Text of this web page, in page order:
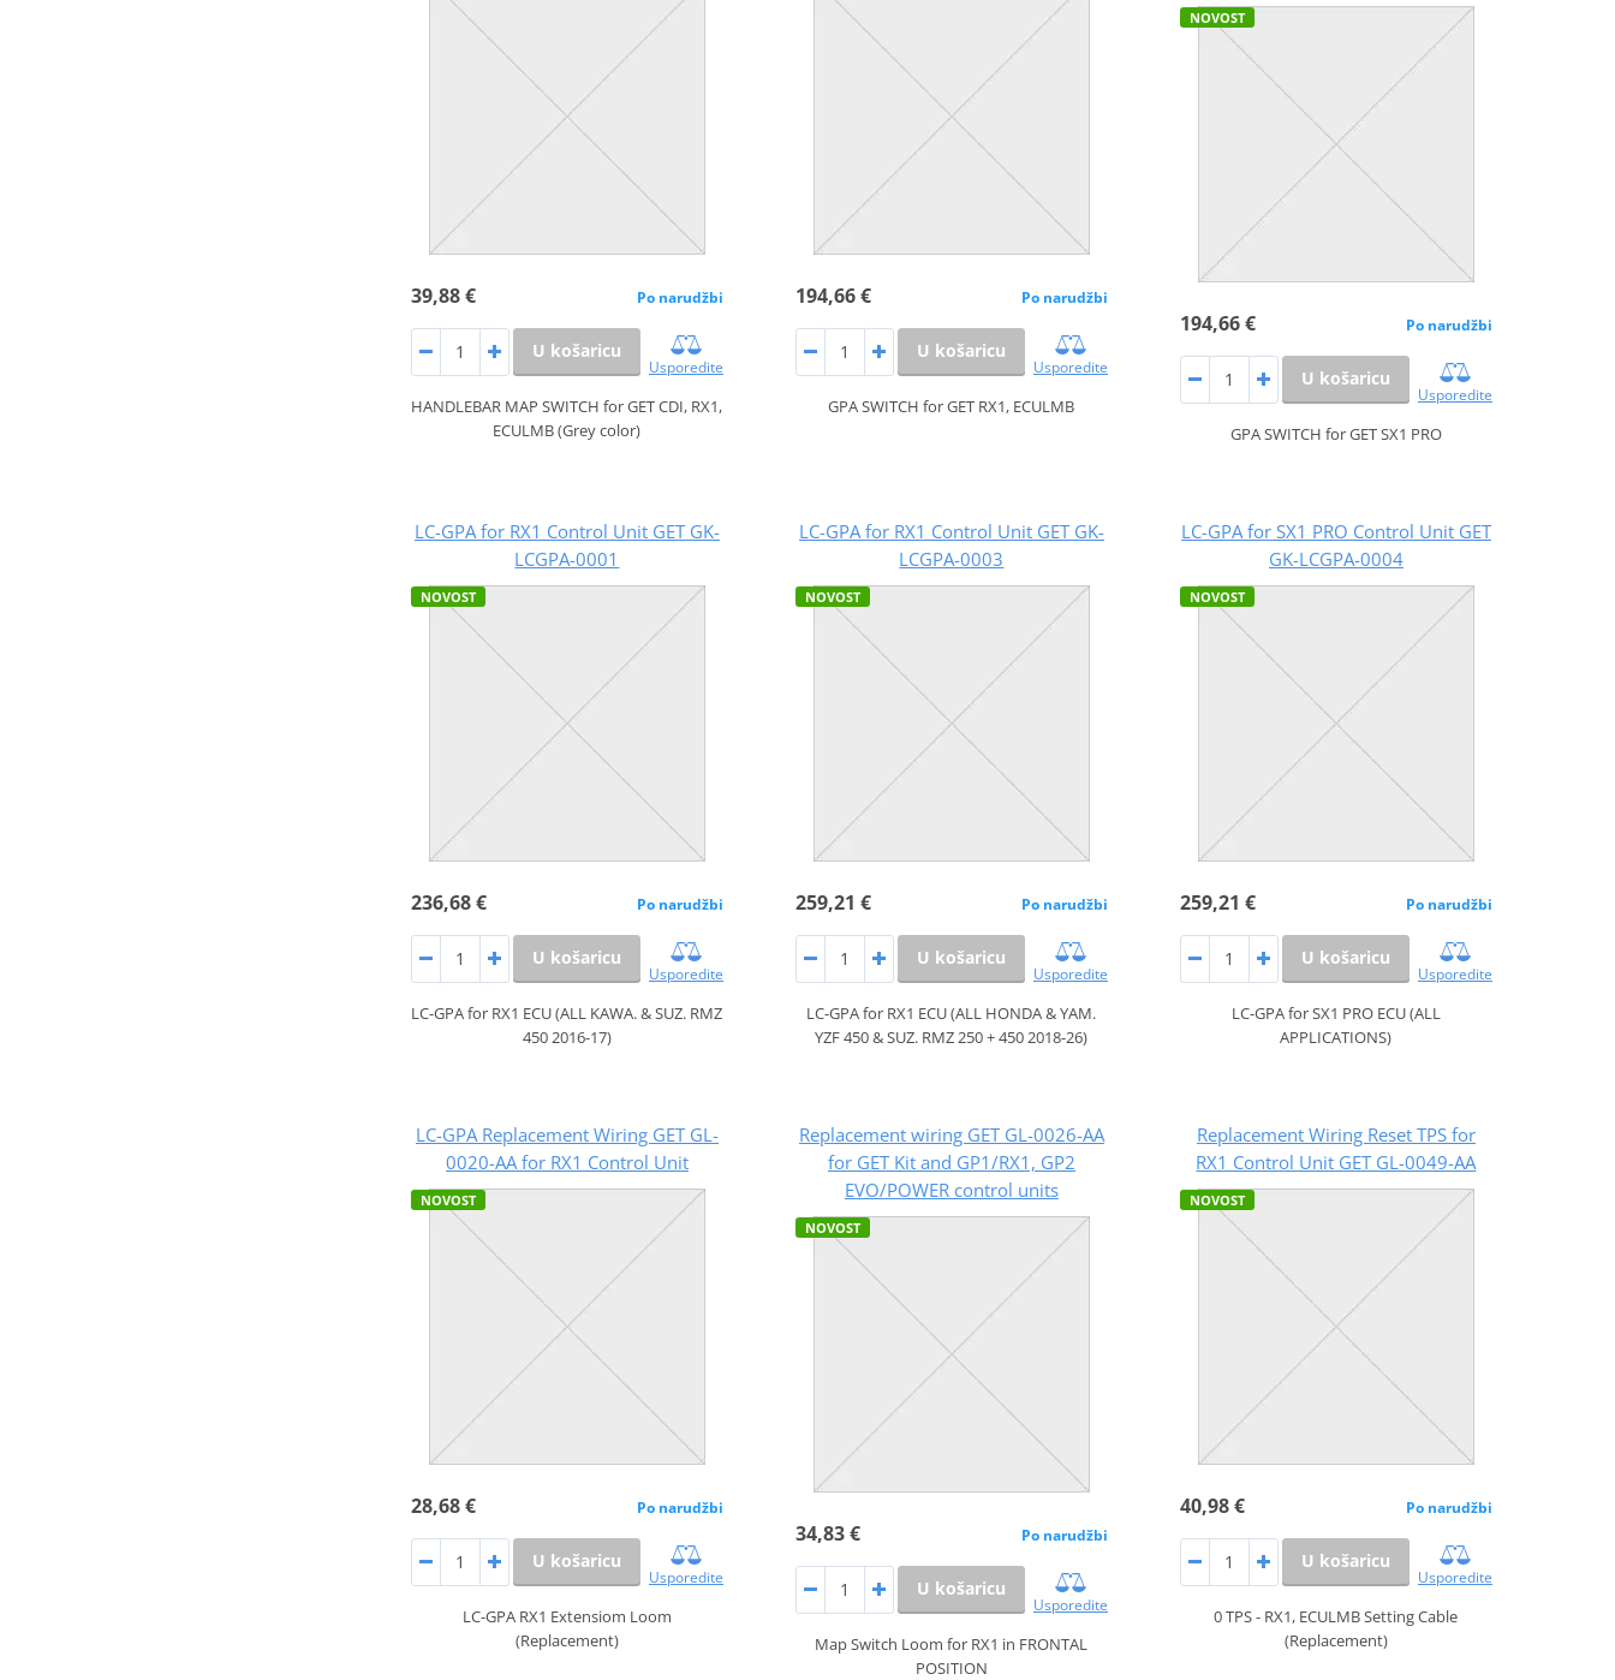
39,88 € Po narudžbi
U košaricu
Usporedite
HANDLEBAR MAP SWITCH for GET CDI, RX1,
ECULMB (Grey color)
194,66 € Po narudžbi
U košaricu
Usporedite
GPA SWITCH for GET RX1, ECULMB
NOVOST
194,66 € Po narudžbi
U košaricu
Usporedite
GPA SWITCH for GET SX1 PRO
LC-GPA for RX1 Control Unit GET GK-
LCGPA-0001
NOVOST
236,68 € Po narudžbi
U košaricu
Usporedite
LC-GPA for RX1 ECU (ALL KAWA. & SUZ. RMZ
450 2016-17)
LC-GPA for RX1 Control Unit GET GK-
LCGPA-0003
NOVOST
259,21 € Po narudžbi
U košaricu
Usporedite
LC-GPA for RX1 ECU (ALL HONDA & YAM.
YZF 450 & SUZ. RMZ 250 + 450 2018-26)
LC-GPA for SX1 PRO Control Unit GET
GK-LCGPA-0004
NOVOST
259,21 € Po narudžbi
U košaricu
Usporedite
LC-GPA for SX1 PRO ECU (ALL
APPLICATIONS)
LC-GPA Replacement Wiring GET GL-
0020-AA for RX1 Control Unit
NOVOST
28,68 € Po narudžbi
U košaricu
Usporedite
LC-GPA RX1 Extensiom Loom
(Replacement)
Replacement wiring GET GL-0026-AA
for GET Kit and GP1/RX1, GP2
EVO/POWER control units
NOVOST
34,83 € Po narudžbi
U košaricu
Usporedite
Map Switch Loom for RX1 in FRONTAL
POSITION
Replacement Wiring Reset TPS for
RX1 Control Unit GET GL-0049-AA
NOVOST
40,98 € Po narudžbi
U košaricu
Usporedite
0 TPS - RX1, ECULMB Setting Cable
(Replacement)